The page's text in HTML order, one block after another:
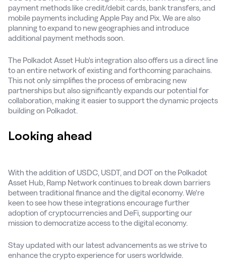
payment methods like credit/debit cards, bank transfers, and
mobile payments including Apple Pay and Pix. We are also
planning to expand to new geographies and introduce
additional payment methods soon.
The Polkadot Asset Hub's integration also offers us a direct line
to an entire network of existing and forthcoming parachains.
This not only simplifies the process of embracing new
partnerships but also significantly expands our potential for
collaboration, making it easier to support the dynamic projects
building on Polkadot.
Looking ahead
With the addition of USDC, USDT, and DOT on the Polkadot
Asset Hub, Ramp Network continues to break down barriers
between traditional finance and the digital economy. We're
keen to see how these integrations encourage further
adoption of cryptocurrencies and DeFi, supporting our
mission to democratize access to the digital economy.
Stay updated with our latest advancements as we strive to
enhance the crypto experience for users worldwide.